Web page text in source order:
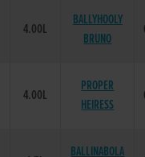
4.00L
BALLYHOOLY
BRUNO
4.00L
PROPER
HEIRESS
BALLINABOLA